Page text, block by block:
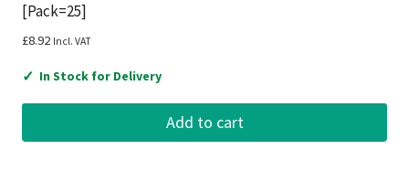
[Pack=25]
£8.92 Incl. VAT
✓ In Stock for Delivery
Add to cart